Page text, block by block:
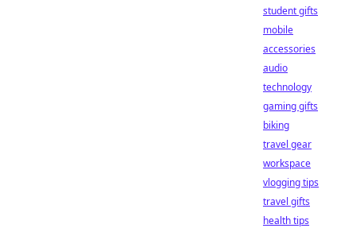
student gifts
mobile
accessories
audio
technology
gaming gifts
biking
travel gear
workspace
vlogging tips
travel gifts
health tips